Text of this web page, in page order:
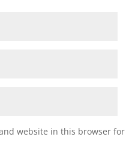
website in this browser